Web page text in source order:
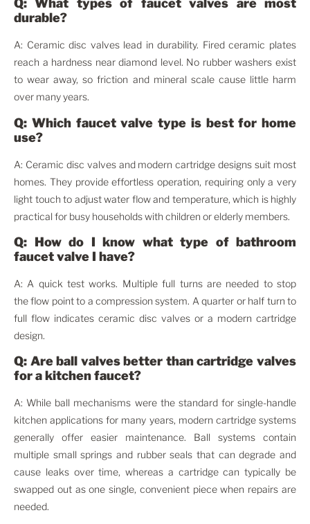
Q: What types of faucet valves are most
durable?
A: Ceramic disc valves lead in durability. Fired ceramic plates
reach a hardness near diamond level. No rubber washers exist
to wear away, so friction and mineral scale cause little harm
over many years.
Q: Which faucet valve type is best for home
use?
A: Ceramic disc valves and modern cartridge designs suit most
homes. They provide effortless operation, requiring only a very
light touch to adjust water flow and temperature, which is highly
practical for busy households with children or elderly members.
Q: How do I know what type of bathroom
faucet valve I have?
A: A quick test works. Multiple full turns are needed to stop
the flow point to a compression system. A quarter or half turn to
full flow indicates ceramic disc valves or a modern cartridge
design.
Q: Are ball valves better than cartridge valves
for a kitchen faucet?
A: While ball mechanisms were the standard for single-handle
kitchen applications for many years, modern cartridge systems
generally offer easier maintenance. Ball systems contain
multiple small springs and rubber seals that can degrade and
cause leaks over time, whereas a cartridge can typically be
swapped out as one single, convenient piece when repairs are
needed.